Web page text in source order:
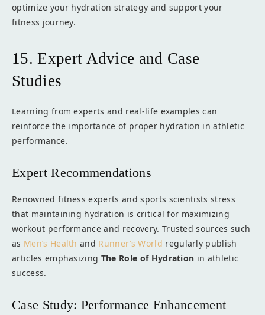
optimize your hydration strategy and support your
fitness journey.
15. Expert Advice and Case
Studies
Learning from experts and real-life examples can
reinforce the importance of proper hydration in athletic
performance.
Expert Recommendations
Renowned fitness experts and sports scientists stress
that maintaining hydration is critical for maximizing
workout performance and recovery. Trusted sources such
as Men’s Health and Runner’s World regularly publish
articles emphasizing The Role of Hydration in athletic
success.
Case Study: Performance Enhancement